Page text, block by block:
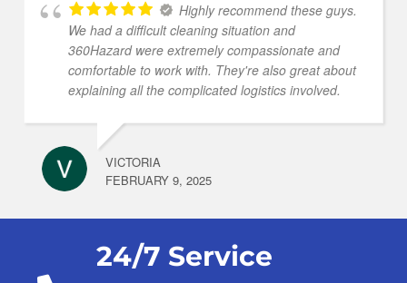
Highly recommend these guys.
We had a difficult cleaning situation and
360Hazard were extremely compassionate and
comfortable to work with. They're also great about
explaining all the complicated logistics involved.
VICTORIA
FEBRUARY 9, 2025
24/7 Service